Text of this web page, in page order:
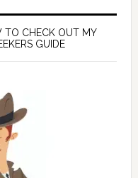
TO CHECK OUT MY
GUIDE